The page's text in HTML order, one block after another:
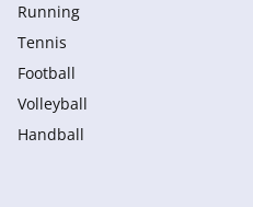
Running
Tennis
Football
Volleyball
Handball